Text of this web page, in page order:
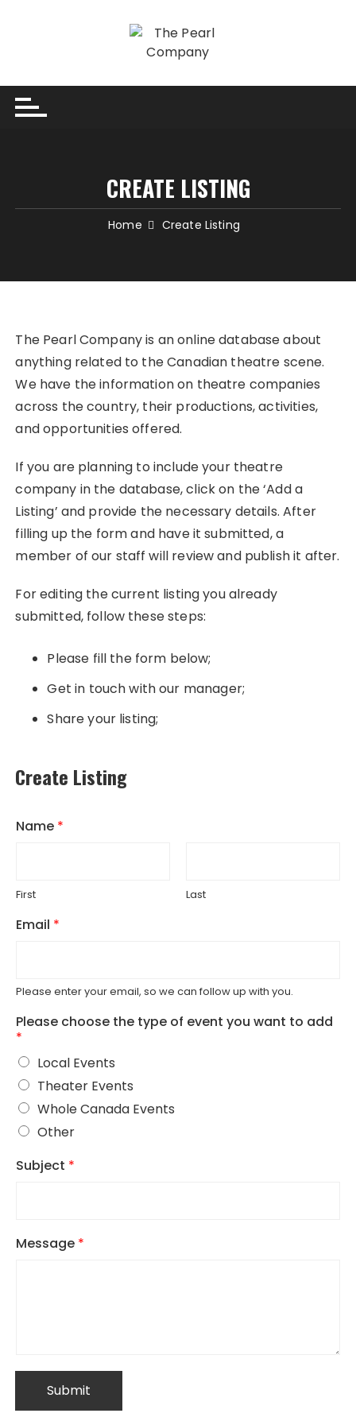
CREATE LISTING
Home Create Listing
The Pearl Company is an online database about
anything related to the Canadian theatre scene.
We have the information on theatre companies
across the country, their productions, activities,
and opportunities offered.
If you are planning to include your theatre
company in the database, click on the ‘Add a
Listing’ and provide the necessary details. After
filling up the form and have it submitted, a
member of our staff will review and publish it after.
For editing the current listing you already
submitted, follow these steps:
Please fill the form below;
Get in touch with our manager;
Share your listing;
Create Listing
Name *
First Last
Email *
Please enter your email, so we can follow up with you.
Please choose the type of event you want to add
*
Local Events
Theater Events
Whole Canada Events
Other
Subject *
Message *
Submit